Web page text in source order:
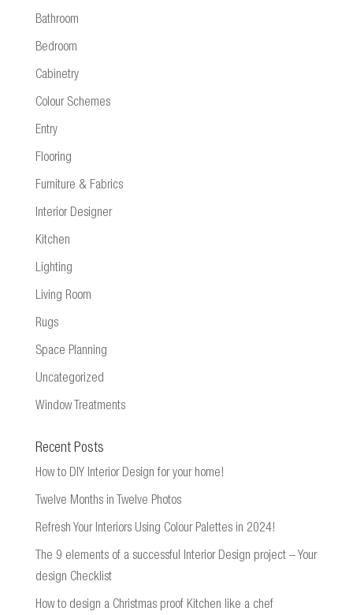
Bathroom
Bedroom
Cabinetry
Colour Schemes
Entry
Flooring
Furniture & Fabrics
Interior Designer
Kitchen
Lighting
Living Room
Rugs
Space Planning
Uncategorized
Window Treatments
Recent Posts
How to DIY Interior Design for your home!
Twelve Months in Twelve Photos
Refresh Your Interiors Using Colour Palettes in 2024!
The 9 elements of a successful Interior Design project – Your
design Checklist
How to design a Christmas proof Kitchen like a chef